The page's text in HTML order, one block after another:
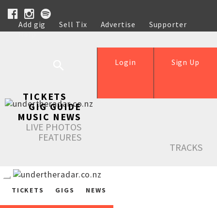
Add gig Sell Tix Advertise
Supporter
Help
Sign Up
Login
TICKETS
GIG GUIDE
MUSIC NEWS
LIVE PHOTOS
FEATURES
TRACKS
TICKETS GIGS NEWS